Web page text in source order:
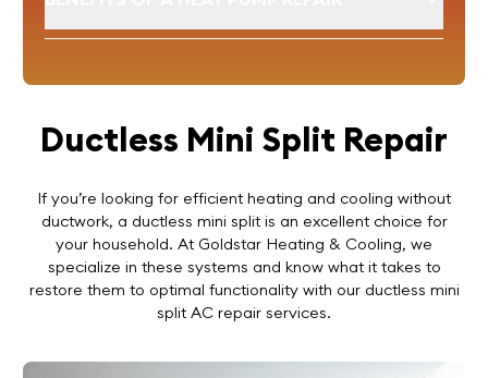
Ductless Mini Split Repair
If you’re looking for efficient heating and cooling without
ductwork, a ductless mini split is an excellent choice for
your household. At Goldstar Heating & Cooling, we
specialize in these systems and know what it takes to
restore them to optimal functionality with our ductless mini
split AC repair services.